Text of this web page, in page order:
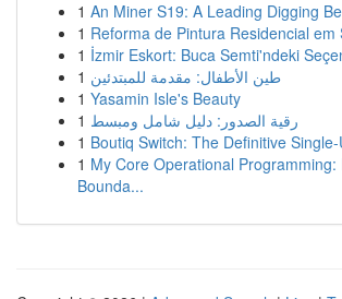
1 An Miner S19: A Leading Digging
1 Reforma de Pintura Residencial em
1 İzmir Eskort: Buca Semti'ndeki
1 طين الأطفال: مقدمة للمبتدئين
1 Yasamin Isle's Beauty
1 رقية الصدور: دليل شامل ومبسط
1 Boutiq Switch: The Definitive
1 My Core Operational Programming:
Bounda...